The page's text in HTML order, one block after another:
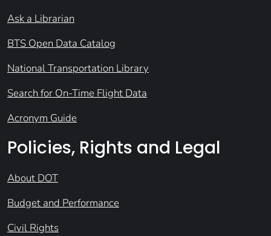
Ask a Librarian
BTS Open Data Catalog
National Transportation Library
Search for On-Time Flight Data
Acronym Guide
Policies, Rights and Legal
About DOT
Budget and Performance
Civil Rights